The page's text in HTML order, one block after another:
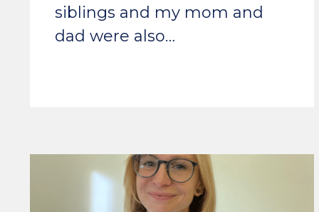
siblings and my mom and
dad were also…